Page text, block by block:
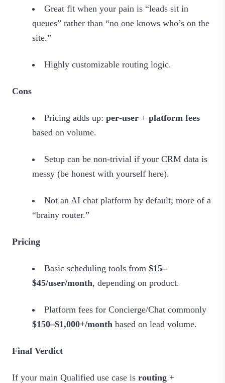
Great fit when your pain is “leads sit in
queues” rather than “no one knows who’s on the
site.”
Highly customizable routing logic.
Cons
Pricing adds up: per‑user + platform fees
based on volume.
Setup can be non‑trivial if your CRM data is
messy (be honest with yourself here).
Not an AI chat platform by default; more of a
“brainy router.”
Pricing
Basic scheduling tools from $15–
$45/user/month, depending on product.
Platform fees for Concierge/Chat commonly
$150–$1,000+/month based on lead volume.
Final Verdict
If your main Qualified use case is routing +